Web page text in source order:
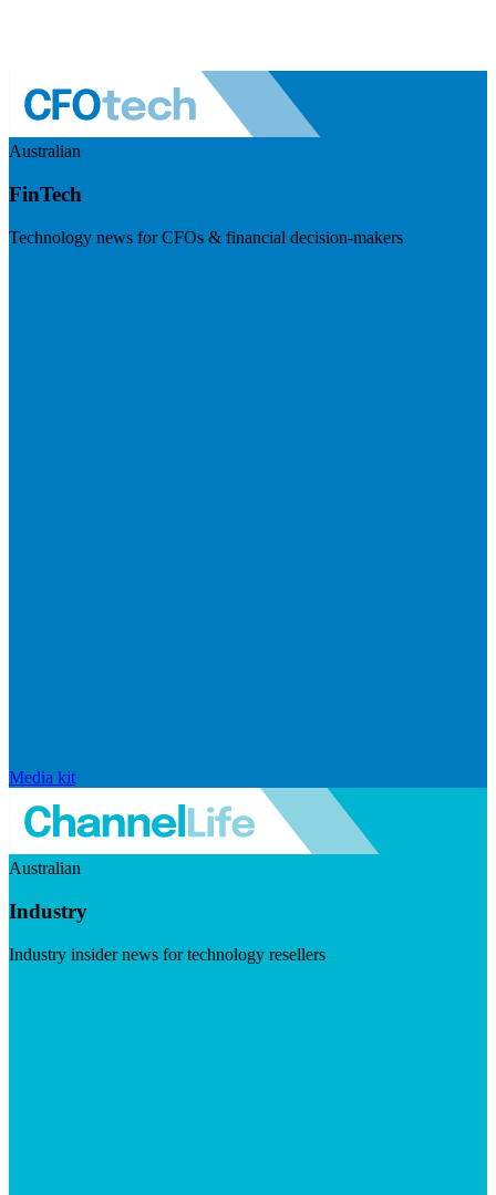
Australian
FinTech
Technology news for CFOs & financial decision-makers
Media kit
Australian
Industry
Industry insider news for technology resellers